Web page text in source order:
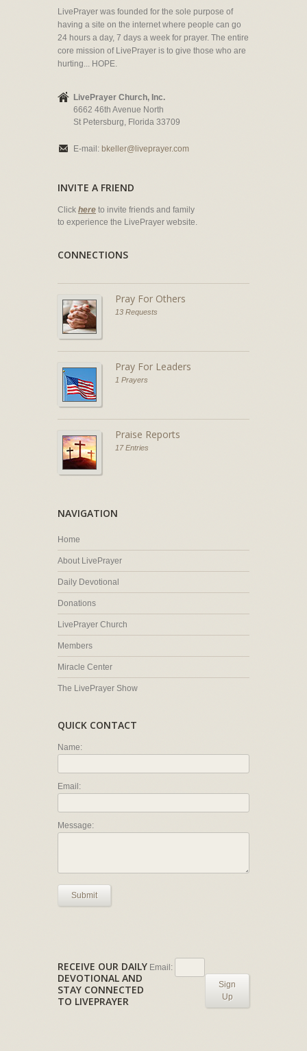
LivePrayer was founded for the sole purpose of
having a site on the internet where people can go
24 hours a day, 7 days a week for prayer. The entire
core mission of LivePrayer is to give those who are
hurting... HOPE.
LivePrayer Church, Inc.
6662 46th Avenue North
St Petersburg, Florida 33709
E-mail: bkeller@liveprayer.com
INVITE A FRIEND
Click here to invite friends and family
to experience the LivePrayer website.
CONNECTIONS
Pray For Others
13 Requests
Pray For Leaders
1 Prayers
Praise Reports
17 Entries
NAVIGATION
Home
About LivePrayer
Daily Devotional
Donations
LivePrayer Church
Members
Miracle Center
The LivePrayer Show
QUICK CONTACT
Name:
Email:
Message:
Submit
RECEIVE OUR DAILY
DEVOTIONAL AND
STAY CONNECTED
TO LIVEPRAYER
Email:
Sign
Up